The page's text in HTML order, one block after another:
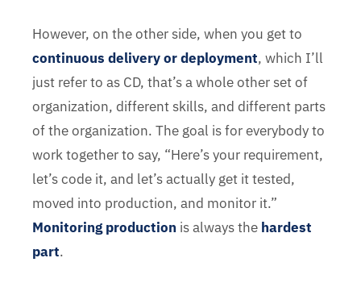
However, on the other side, when you get to
continuous delivery or deployment, which I’ll
just refer to as CD, that’s a whole other set of
organization, different skills, and different parts
of the organization. The goal is for everybody to
work together to say, “Here’s your requirement,
let’s code it, and let’s actually get it tested,
moved into production, and monitor it.”
Monitoring production is always the hardest
part.